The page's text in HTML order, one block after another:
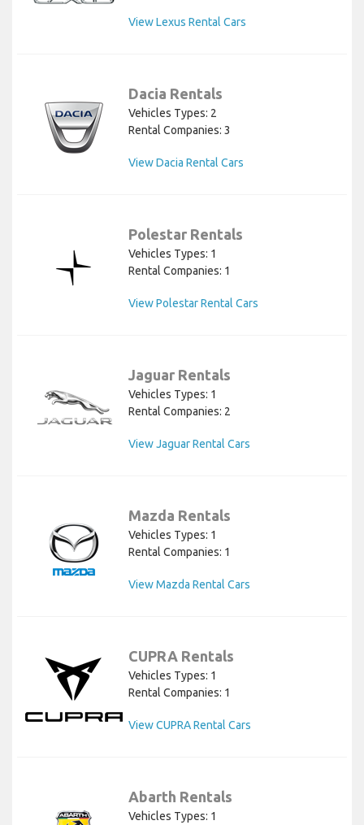
View Lexus Rental Cars
Dacia Rentals
Vehicles Types: 2
Rental Companies: 3
View Dacia Rental Cars
Polestar Rentals
Vehicles Types: 1
Rental Companies: 1
View Polestar Rental Cars
Jaguar Rentals
Vehicles Types: 1
Rental Companies: 2
View Jaguar Rental Cars
Mazda Rentals
Vehicles Types: 1
Rental Companies: 1
View Mazda Rental Cars
CUPRA Rentals
Vehicles Types: 1
Rental Companies: 1
View CUPRA Rental Cars
Abarth Rentals
Vehicles Types: 1